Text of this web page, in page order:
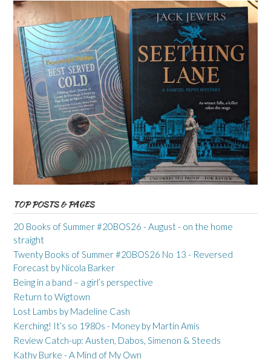
TOP POSTS & PAGES
20 Books of Summer #20BOS26 - August - on the home
straight
Twenty Books of Summer #20BOS26 No 13 - Reversed
Forecast by Nicola Barker
Being in a band – a girl’s perspective
Return to Wigtown
Lost Lambs by Madeline Cash
Kerching! It’s so 1980s - Money by Martin Amis
Review Catch-up: Austen, Dabos, Simenon & Steeds
Kathy Burke - A Mind of My Own